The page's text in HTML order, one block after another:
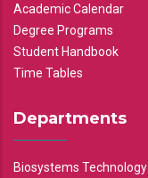
Academic Calendar
Degree Programs
Student Handbook
Time Tables
Departments
Biosystems Technology